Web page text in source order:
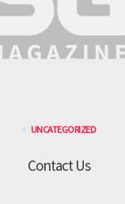
UNCATEGORIZED
Contact Us